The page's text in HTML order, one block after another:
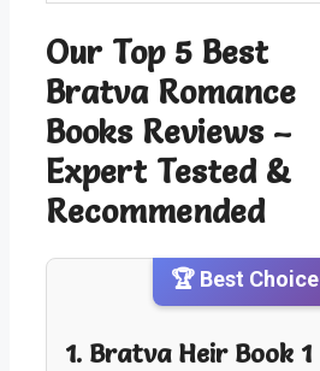
Our Top 5 Best
Bratva Romance
Books Reviews –
Expert Tested &
Recommended
🏆 Best Choice
1. Bratva Heir Book 1